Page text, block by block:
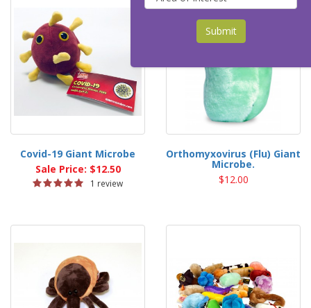
Covid-19 Giant Microbe
Sale Price: $12.50
1 review
Orthomyxovirus (Flu) Giant
Microbe.
$12.00
Submit